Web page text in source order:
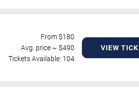
From $180
Avg. price ~ $490
Tickets Available: 104
VIEW